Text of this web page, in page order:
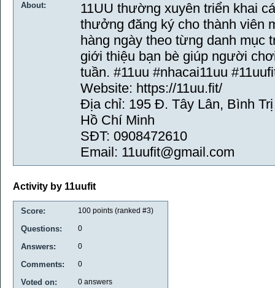
About:
11UU thường xuyên triển khai
thưởng đăng ký cho thành viên
hàng ngày theo từng danh mục
giới thiệu bạn bè giúp người
tuần. #11uu #nhacai11uu
Website: https://11uu.fit/
Địa chỉ: 195 Đ. Tây Lân, Bình
Hồ Chí Minh
SĐT: 0908472610
Email: 11uufit@gmail.com
Activity by 11uufit
Score: 100 points (ranked #3)
Questions: 0
Answers: 0
Comments: 0
Voted on: 0 answers